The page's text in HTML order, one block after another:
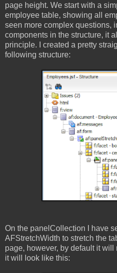
page height. We start with a
employee table, showing all
seen more complex questions,
components in the structure, it
principle. I created a pretty
following structure:
On the panelCollection I have
AFStretchWidth to stretch the
page, however, by default it
it will look like this: